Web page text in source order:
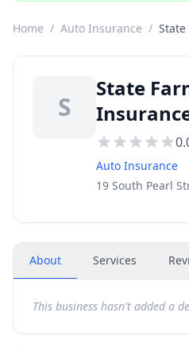
Home / Auto Insurance / State
S
State
Auto Insurance
19 South Pearl
About Services
This business hasn't added a